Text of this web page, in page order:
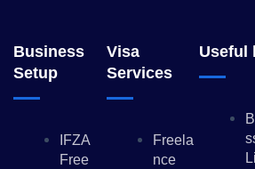
Business
Setup
IFZA
Free
Visa
Services
Freela
Nce
Useful